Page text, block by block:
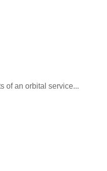
of an orbital service...